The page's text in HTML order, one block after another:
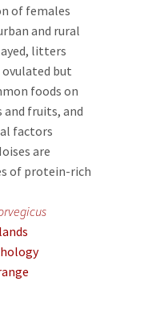
of females
and rural
litters
but
foods on
and fruits, and
factors
are
of protein-rich